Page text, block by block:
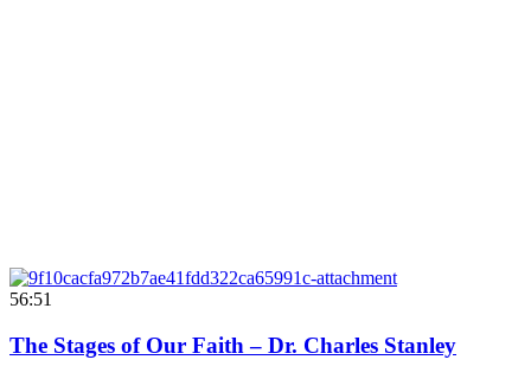
56:51
The Stages of Our Faith – Dr. Charles Stanley